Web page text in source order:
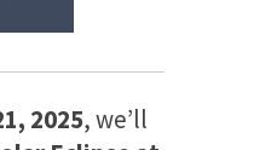
2025, we’ll